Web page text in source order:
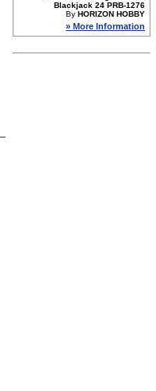
Blackjack 24 PRB-1276
By HORIZON HOBBY
» More Information